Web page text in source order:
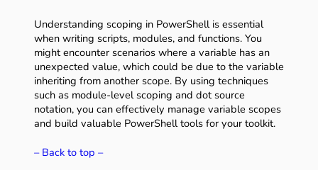
Understanding scoping in PowerShell is essential
when writing scripts, modules, and functions. You
might encounter scenarios where a variable has an
unexpected value, which could be due to the variable
inheriting from another scope. By using techniques
such as module-level scoping and dot source
notation, you can effectively manage variable scopes
and build valuable PowerShell tools for your toolkit.
– Back to top –